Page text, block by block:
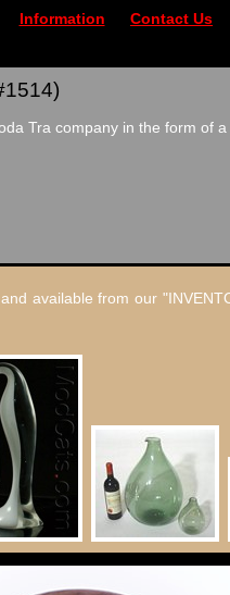
Information Contact Us
Tra company in the form of a
available from our